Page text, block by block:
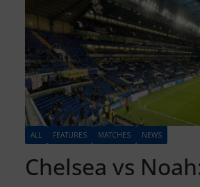
ALL FEATURES MATCHES NEWS
Chelsea vs